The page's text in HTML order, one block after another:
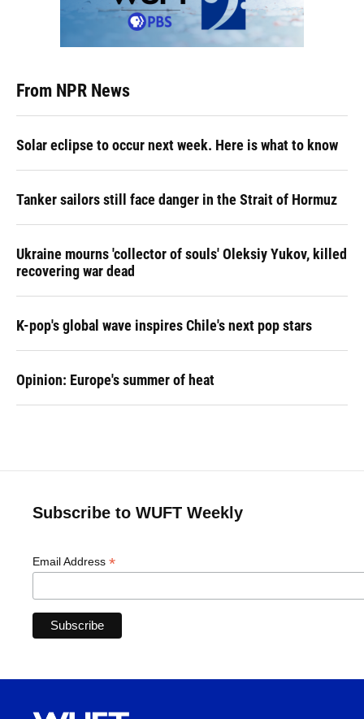
From NPR News
Solar eclipse to occur next week. Here is what to know
Tanker sailors still face danger in the Strait of Hormuz
Ukraine mourns 'collector of souls' Oleksiy Yukov, killed
recovering war dead
K-pop's global wave inspires Chile's next pop stars
Opinion: Europe's summer of heat
Subscribe to WUFT Weekly
Email Address *